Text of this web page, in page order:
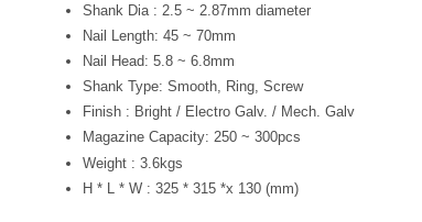
Shank Dia : 2.5 ~ 2.87mm diameter
Nail Length: 45 ~ 70mm
Nail Head: 5.8 ~ 6.8mm
Shank Type: Smooth, Ring, Screw
Finish : Bright / Electro Galv. / Mech. Galv
Magazine Capacity: 250 ~ 300pcs
Weight : 3.6kgs
H * L * W : 325 * 315 *x 130 (mm)